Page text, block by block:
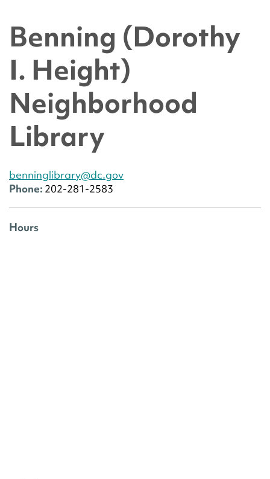
Benning (Dorothy
I. Height)
Neighborhood
Library
benninglibrary@dc.gov
Phone: 202-281-2583
Hours